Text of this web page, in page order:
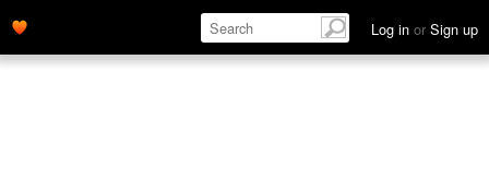
Log in or Sign up